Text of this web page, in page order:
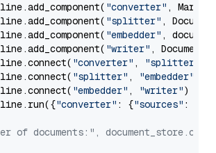
"converter" ,
"splitter" ,
"embedder" ,
"writer" ,
"converter" , "splitter"
"splitter" , "embedder"
"embedder" , "writer")
"converter" : {"sources" :
of documents:",